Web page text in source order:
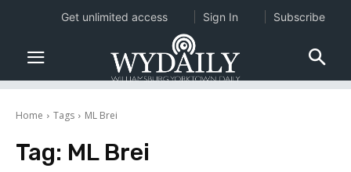
Home Tags ML Brei
Tag: ML Brei
Get unlimited access Sign In Subscribe